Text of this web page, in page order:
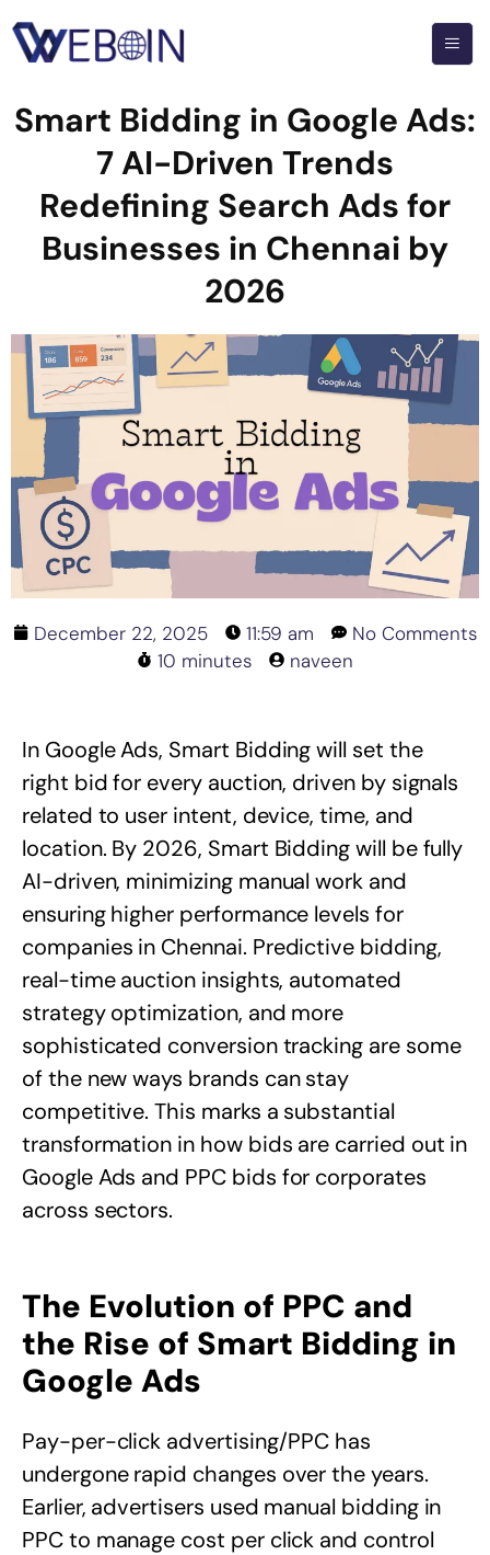
Smart Bidding in Google Ads:
7 AI-Driven Trends
Redefining Search Ads for
Businesses in Chennai by
2026
December 22, 2025 11:59 am
No Comments
10 minutes
naveen
In Google Ads, Smart Bidding will set the
right bid for every auction, driven by signals
related to user intent, device, time, and
location. By 2026, Smart Bidding will be fully
AI-driven, minimizing manual work and
ensuring higher performance levels for
companies in Chennai. Predictive bidding,
real-time auction insights, automated
strategy optimization, and more
sophisticated conversion tracking are some
of the new ways brands can stay
competitive. This marks a substantial
transformation in how bids are carried out in
Google Ads and PPC bids for corporates
across sectors.
The Evolution of PPC and
the Rise of Smart Bidding in
Google Ads
Pay-per-click advertising/PPC has
undergone rapid changes over the years.
Earlier, advertisers used manual bidding in
PPC to manage cost per click and control